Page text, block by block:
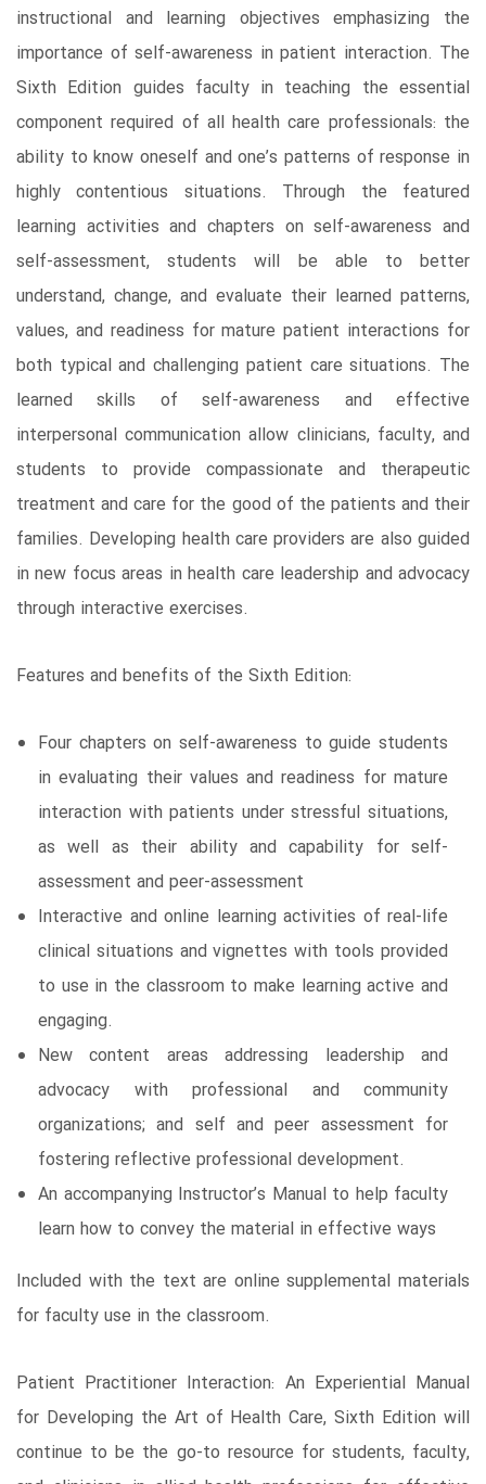
instructional and learning objectives emphasizing the
importance of self-awareness in patient interaction. The
Sixth Edition guides faculty in teaching the essential
component required of all health care professionals: the
ability to know oneself and one’s patterns of response in
highly contentious situations. Through the featured
learning activities and chapters on self-awareness and
self-assessment, students will be able to better
understand, change, and evaluate their learned patterns,
values, and readiness for mature patient interactions for
both typical and challenging patient care situations. The
learned skills of self-awareness and effective
interpersonal communication allow clinicians, faculty, and
students to provide compassionate and therapeutic
treatment and care for the good of the patients and their
families. Developing health care providers are also guided
in new focus areas in health care leadership and advocacy
through interactive exercises.
Features and benefits of the Sixth Edition:
Four chapters on self-awareness to guide students
in evaluating their values and readiness for mature
interaction with patients under stressful situations,
as well as their ability and capability for self-
assessment and peer-assessment
Interactive and online learning activities of real-life
clinical situations and vignettes with tools provided
to use in the classroom to make learning active and
engaging.
New content areas addressing leadership and
advocacy with professional and community
organizations; and self and peer assessment for
fostering reflective professional development.
An accompanying Instructor’s Manual to help faculty
learn how to convey the material in effective ways
Included with the text are online supplemental materials
for faculty use in the classroom.
Patient Practitioner Interaction: An Experiential Manual
for Developing the Art of Health Care, Sixth Edition will
continue to be the go-to resource for students, faculty,